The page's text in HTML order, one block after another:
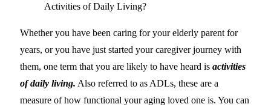
Activities of Daily Living?
Whether you have been caring for your elderly parent for
years, or you have just started your caregiver journey with
them, one term that you are likely to have heard is activities
of daily living. Also referred to as ADLs, these are a
measure of how functional your aging loved one is. You can